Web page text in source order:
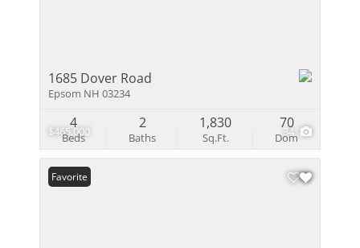
$465,000 34
1685 Dover Road
Epsom NH 03234
Beds
4
Baths
2
Sq.Ft.
1,830
Dom
70
Favorite